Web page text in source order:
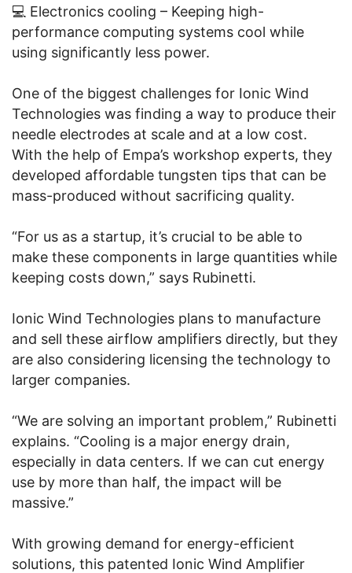
💻 Electronics cooling – Keeping high-
performance computing systems cool while
using significantly less power.
One of the biggest challenges for Ionic Wind
Technologies was finding a way to produce their
needle electrodes at scale and at a low cost.
With the help of Empa’s workshop experts, they
developed affordable tungsten tips that can be
mass-produced without sacrificing quality.
“For us as a startup, it’s crucial to be able to
make these components in large quantities while
keeping costs down,” says Rubinetti.
Ionic Wind Technologies plans to manufacture
and sell these airflow amplifiers directly, but they
are also considering licensing the technology to
larger companies.
“We are solving an important problem,” Rubinetti
explains. “Cooling is a major energy drain,
especially in data centers. If we can cut energy
use by more than half, the impact will be
massive.”
With growing demand for energy-efficient
solutions, this patented Ionic Wind Amplifier